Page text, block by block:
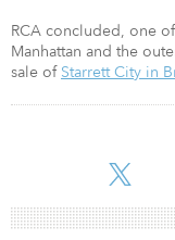
RCA concluded, one
Manhattan and the
sale of Starrett City in